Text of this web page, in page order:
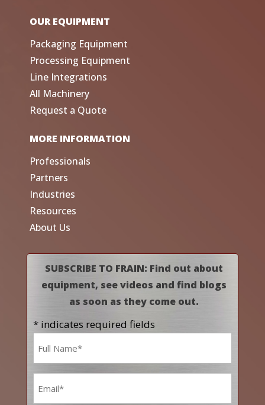
OUR EQUIPMENT
Packaging Equipment
Processing Equipment
Line Integrations
All Machinery
Request a Quote
MORE INFORMATION
Professionals
Partners
Industries
Resources
About Us
SUBSCRIBE TO FRAIN: Find out about
equipment, see videos and find blogs
as soon as they come out.
* indicates required fields